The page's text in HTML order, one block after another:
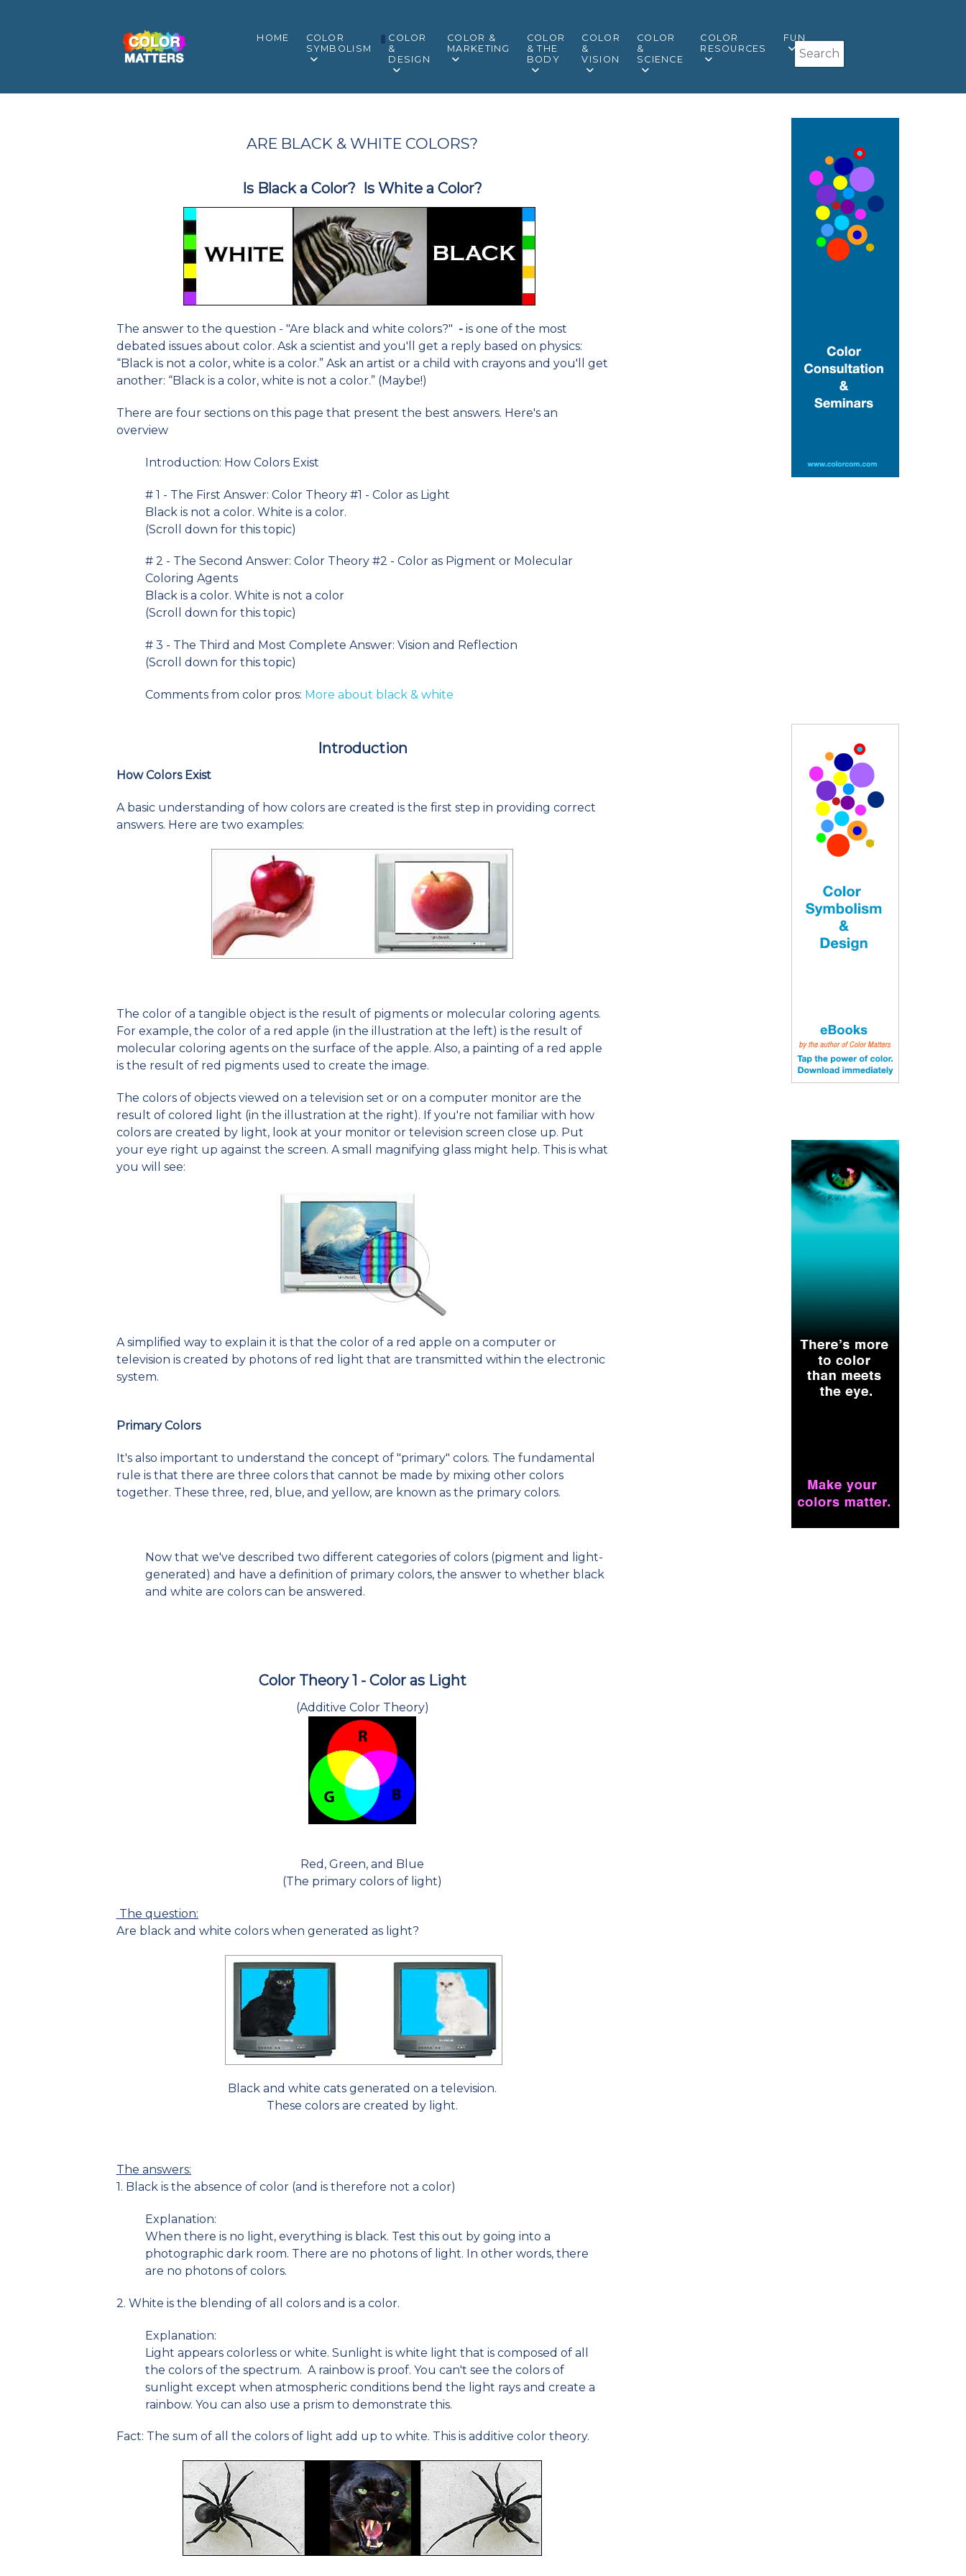
HOME
COLOR
SYMBOLISM
COLOR
&
DESIGN
COLOR &
MARKETING
COLOR
& THE
BODY
COLOR
&
VISION
COLOR
&
SCIENCE
COLOR
RESOURCES
FUN
Search
ARE BLACK & WHITE COLORS?
Is Black a Color? Is White a Color?
The answer to the question - "Are black and white colors?" - is one of the most
debated issues about color. Ask a scientist and you'll get a reply based on physics:
“Black is not a color, white is a color.” Ask an artist or a child with crayons and you'll get
another: “Black is a color, white is not a color.” (Maybe!)
There are four sections on this page that present the best answers. Here's an
overview
Introduction: How Colors Exist
# 1 - The First Answer: Color Theory #1 - Color as Light
Black is not a color. White is a color.
(Scroll down for this topic)
# 2 - The Second Answer: Color Theory #2 - Color as Pigment or Molecular
Coloring Agents
Black is a color. White is not a color
(Scroll down for this topic)
# 3 - The Third and Most Complete Answer: Vision and Reflection
(Scroll down for this topic)
Comments from color pros: More about black & white
Introduction
How Colors Exist
A basic understanding of how colors are created is the first step in providing correct
answers. Here are two examples:
The color of a tangible object is the result of pigments or molecular coloring agents.
For example, the color of a red apple (in the illustration at the left) is the result of
molecular coloring agents on the surface of the apple. Also, a painting of a red apple
is the result of red pigments used to create the image.
The colors of objects viewed on a television set or on a computer monitor are the
result of colored light (in the illustration at the right). If you're not familiar with how
colors are created by light, look at your monitor or television screen close up. Put
your eye right up against the screen. A small magnifying glass might help. This is what
you will see:
A simplified way to explain it is that the color of a red apple on a computer or
television is created by photons of red light that are transmitted within the electronic
system.
Primary Colors
It's also important to understand the concept of "primary" colors. The fundamental
rule is that there are three colors that cannot be made by mixing other colors
together. These three, red, blue, and yellow, are known as the primary colors.
Now that we've described two different categories of colors (pigment and light-
generated) and have a definition of primary colors, the answer to whether black
and white are colors can be answered.
Color Theory 1 - Color as Light
(Additive Color Theory)
Red, Green, and Blue
(The primary colors of light)
The question:
Are black and white colors when generated as light?
Black and white cats generated on a television.
These colors are created by light.
The answers:
1. Black is the absence of color (and is therefore not a color)
Explanation:
When there is no light, everything is black. Test this out by going into a
photographic dark room. There are no photons of light. In other words, there
are no photons of colors.
2. White is the blending of all colors and is a color.
Explanation:
Light appears colorless or white. Sunlight is white light that is composed of all
the colors of the spectrum. A rainbow is proof. You can't see the colors of
sunlight except when atmospheric conditions bend the light rays and create a
rainbow. You can also use a prism to demonstrate this.
Fact: The sum of all the colors of light add up to white. This is additive color theory.